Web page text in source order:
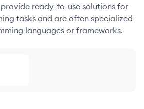
ready-to-use solutions for
tasks and are often specialized
languages or frameworks.